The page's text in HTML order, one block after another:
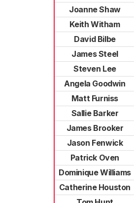
Joanne Shaw
Keith Witham
David Bilbe
James Steel
Steven Lee
Angela Goodwin
Matt Furniss
Sallie Barker
James Brooker
Jason Fenwick
Patrick Oven
Dominique Williams
Catherine Houston